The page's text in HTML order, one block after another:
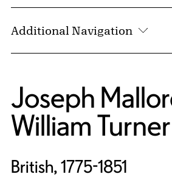
Additional Navigation
Joseph
William Turner
British, 1775-1851